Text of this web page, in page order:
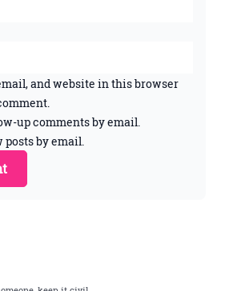
and website in this browser
up comments by email.
posts by email.